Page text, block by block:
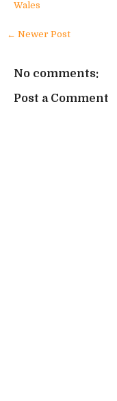
Wales
← Newer Post
No comments:
Post a Comment